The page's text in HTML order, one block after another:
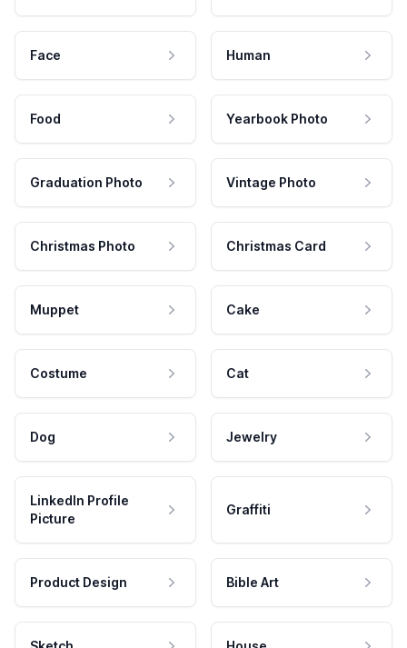
Face Human
Food Yearbook Photo
Graduation Photo Vintage Photo
Christmas Photo Christmas Card
Muppet Cake
Costume Cat
Dog Jewelry
LinkedIn Profile
Picture
Graffiti
Product Design Bible Art